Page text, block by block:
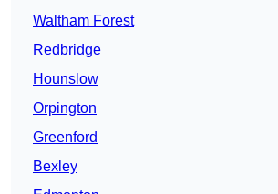
Waltham Forest
Redbridge
Hounslow
Orpington
Greenford
Bexley